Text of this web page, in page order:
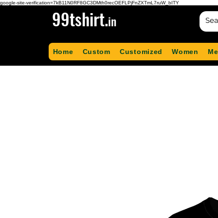
google-site-verification=7kB11N0RF8GC3DMth0recOEFLPjFnZXTmL7ruW_bITY
99tshirt.in
Home Custom Customized Women